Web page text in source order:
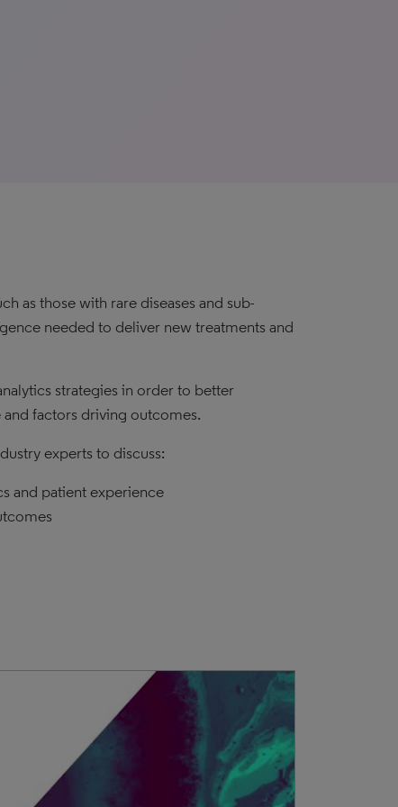
as those with rare diseases and sub-
needed to deliver new treatments and
strategies in order to better
factors driving outcomes.
experts to discuss:
and patient experience